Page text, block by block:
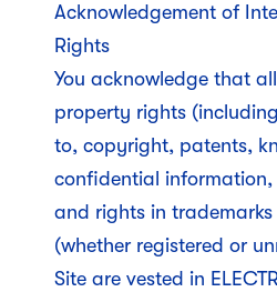
Acknowledgement of
Rights
You acknowledge that
property rights
to, copyright, patents,
confidential
and rights in
(whether registered or
Site are vested in